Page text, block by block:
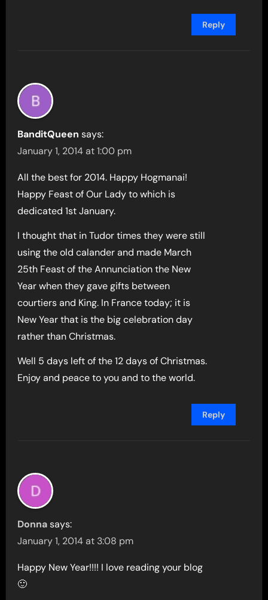
Reply
BanditQueen says:
January 1, 2014 at 1:00 pm
All the best for 2014. Happy Hogmanai!
Happy Feast of Our Lady to which is
dedicated 1st January.
I thought that in Tudor times they were still
using the old calander and made March
25th Feast of the Annunciation the New
Year when they gave gifts between
courtiers and King. In France today; it is
New Year that is the big celebration day
rather than Christmas.
Well 5 days left of the 12 days of Christmas.
Enjoy and peace to you and to the world.
Reply
Donna says:
January 1, 2014 at 3:08 pm
Happy New Year!!!! I love reading your blog
🙂